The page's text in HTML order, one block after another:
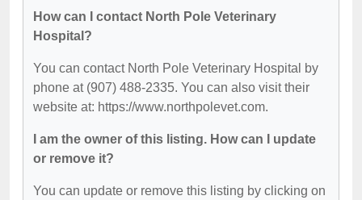
How can I contact North Pole Veterinary
Hospital?
You can contact North Pole Veterinary Hospital by
phone at (907) 488-2335. You can also visit their
website at: https://www.northpolevet.com.
I am the owner of this listing. How can I update
or remove it?
You can update or remove this listing by clicking on